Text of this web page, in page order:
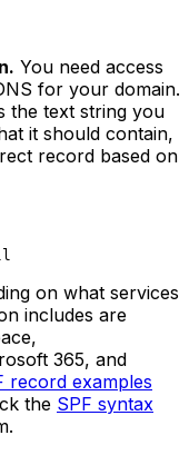
You need access
for your domain.
the text string you
it should contain,
record based on
on what services
includes are
365, and
record examples
the SPF syntax